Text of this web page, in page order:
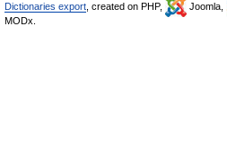
Dictionaries export , created on PHP, Joomla,
MODx.